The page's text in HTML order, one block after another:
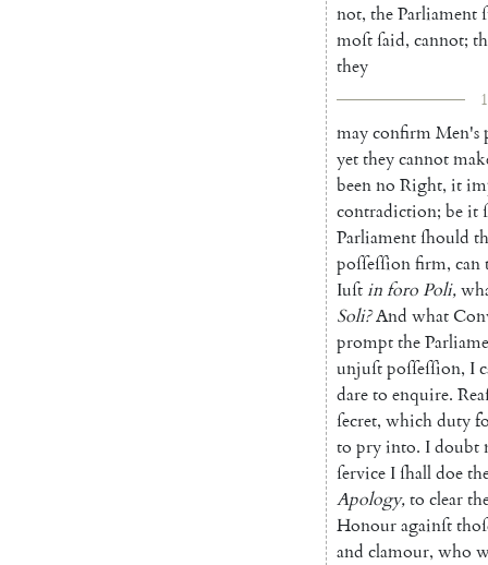
not, theParliament
moſtſaid, cannot;
they
mayconfirmMen's
yettheycannot
beenno Right, it
contradiction; beit
Parliamentſhould
poſſeſſionfirm, can
Iuſtinforo Poli,
Soli?And what
promptthe
unjuſtpoſſeſſion, I
dareto enquire.
ſecret, whichduty
to pryinto. Idoubt
ſervice Iſhalldoe
Apology,to clear
Honouragainſt
and clamour, who